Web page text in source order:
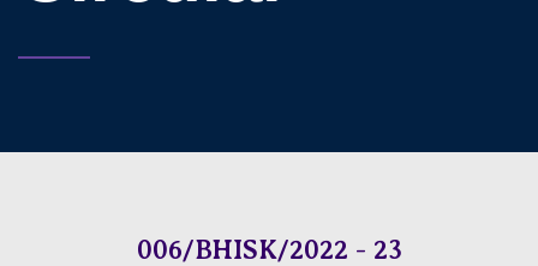
006/BHISK/2022 - 23